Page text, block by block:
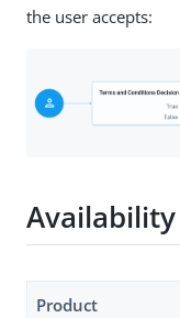
the user accepts:
Availability
Product